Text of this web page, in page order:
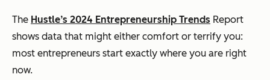
The Hustle’s 2024 Entrepreneurship Trends Report
shows data that might either comfort or terrify you:
most entrepreneurs start exactly where you are right
now.